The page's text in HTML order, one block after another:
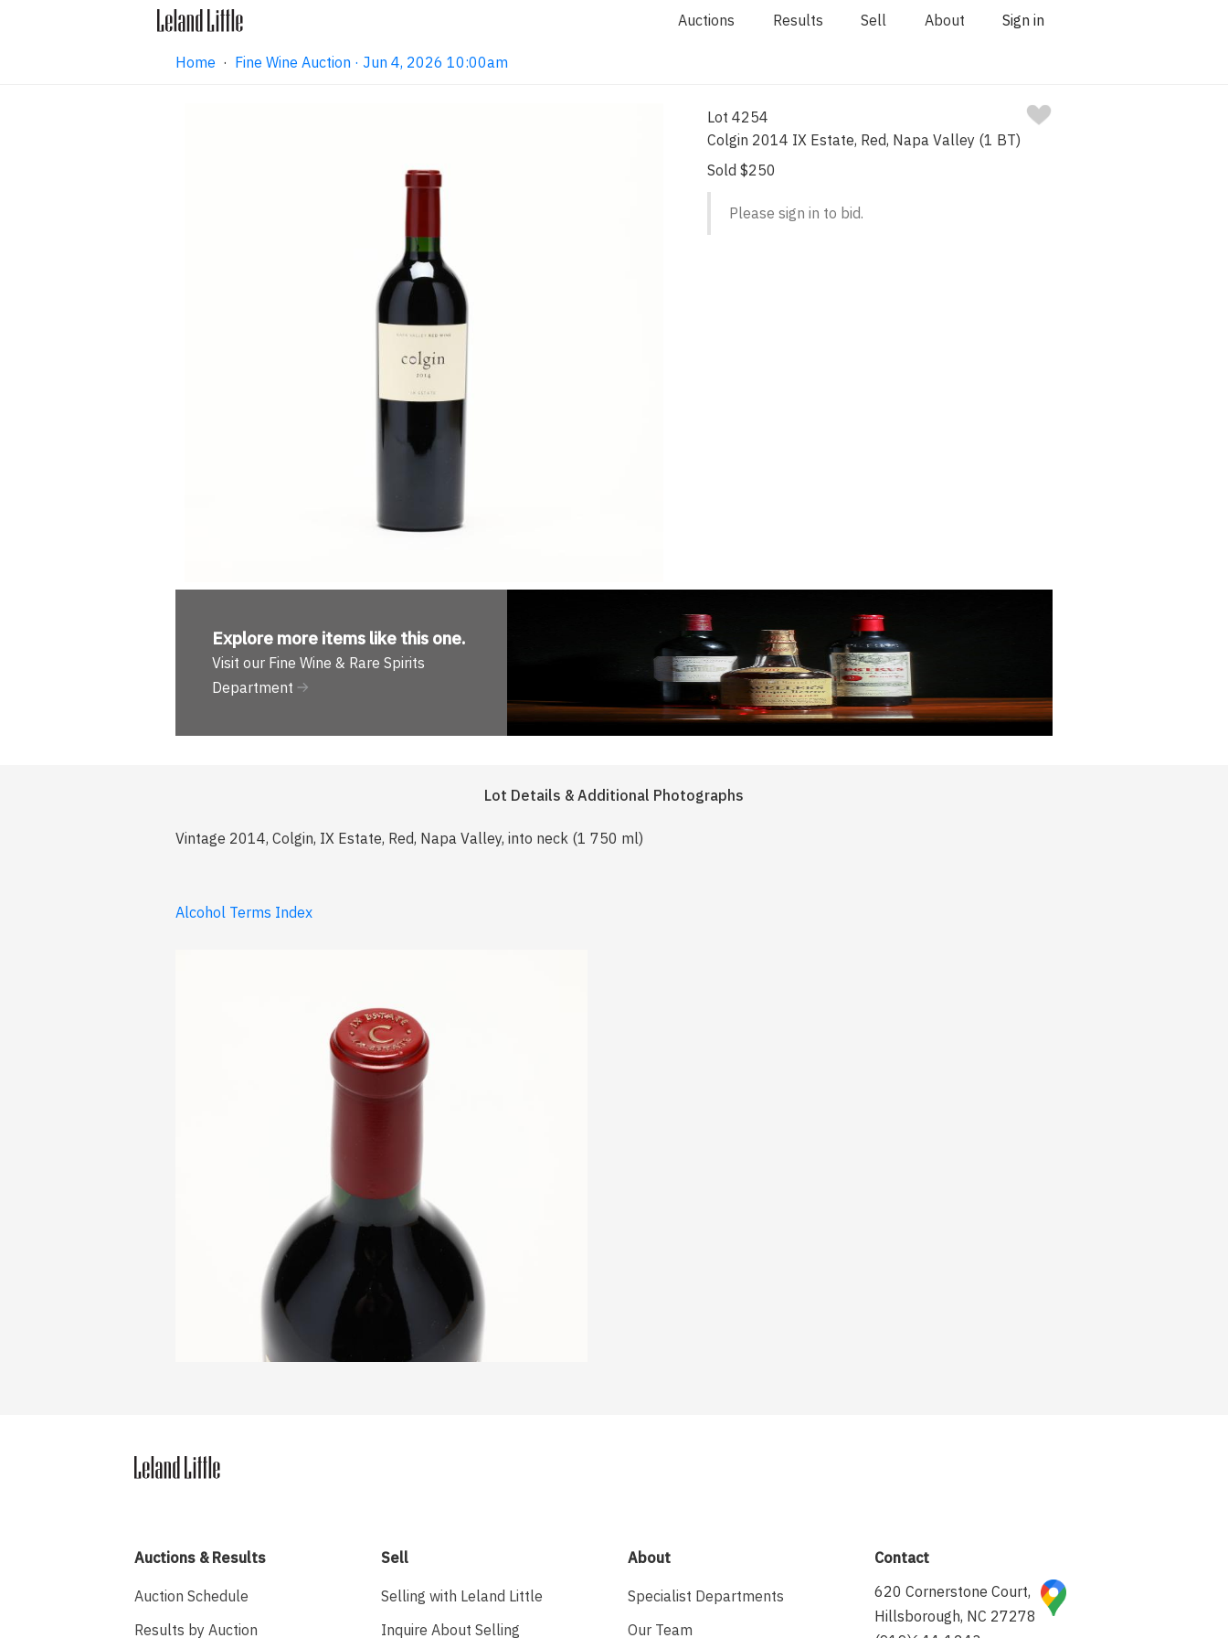
Auctions Results Sell About Sign in
Home · Fine Wine Auction · Jun 4, 2026 10:00am
Lot 4254
Colgin 2014 IX Estate, Red, Napa Valley (1 BT)
Sold $250
Please sign in to bid.
Explore more items like this one.
Visit our Fine Wine & Rare Spirits
Department
Lot Details & Additional Photographs
Vintage 2014, Colgin, IX Estate, Red, Napa Valley, into neck (1 750 ml)
Alcohol Terms Index
Auctions & Results
Auction Schedule
Results by Auction
Sell
Selling with Leland Little
Inquire About Selling
About
Specialist Departments
Our Team
Contact
620 Cornerstone Court,
Hillsborough, NC 27278